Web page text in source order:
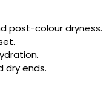
post-colour dryness.
dry ends.